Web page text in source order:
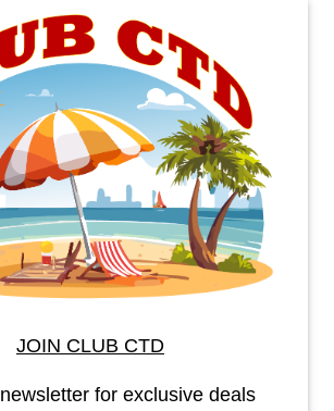
JOIN CLUB CTD
for exclusive deals